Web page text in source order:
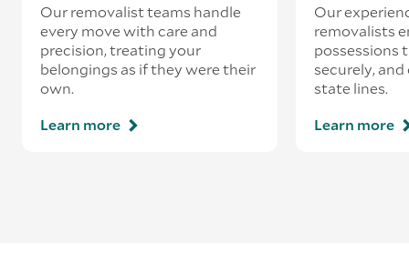
Our removalist teams handle
every move with care and
precision, treating your
belongings as if they were their
own.
Learn more
Our
removalists
possessions
securely,
state lines.
Learn more